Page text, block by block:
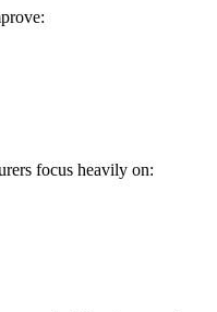
focus heavily on: